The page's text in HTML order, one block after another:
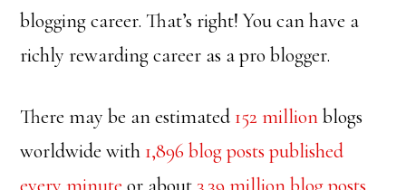
blogging career. That’s right! You can have a
richly rewarding career as a pro blogger.
There may be an estimated 152 millionblogs
worldwide with 1,896 blog posts published